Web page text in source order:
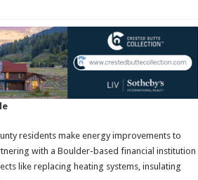
residents make energy improvements to
with a Boulder-based financial institution
like replacing heating systems, insulating